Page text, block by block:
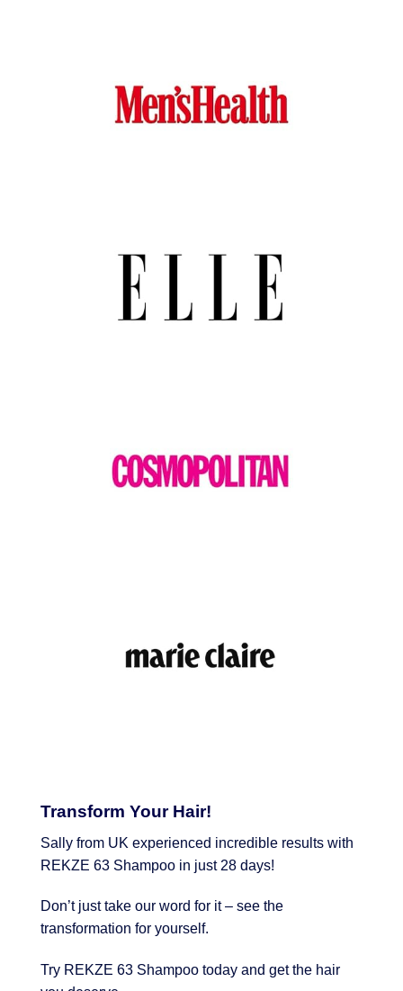
Transform Your Hair!
Sally from UK experienced incredible results with
REKZE 63 Shampoo in just 28 days!
Don’t just take our word for it – see the
transformation for yourself.
Try REKZE 63 Shampoo today and get the hair